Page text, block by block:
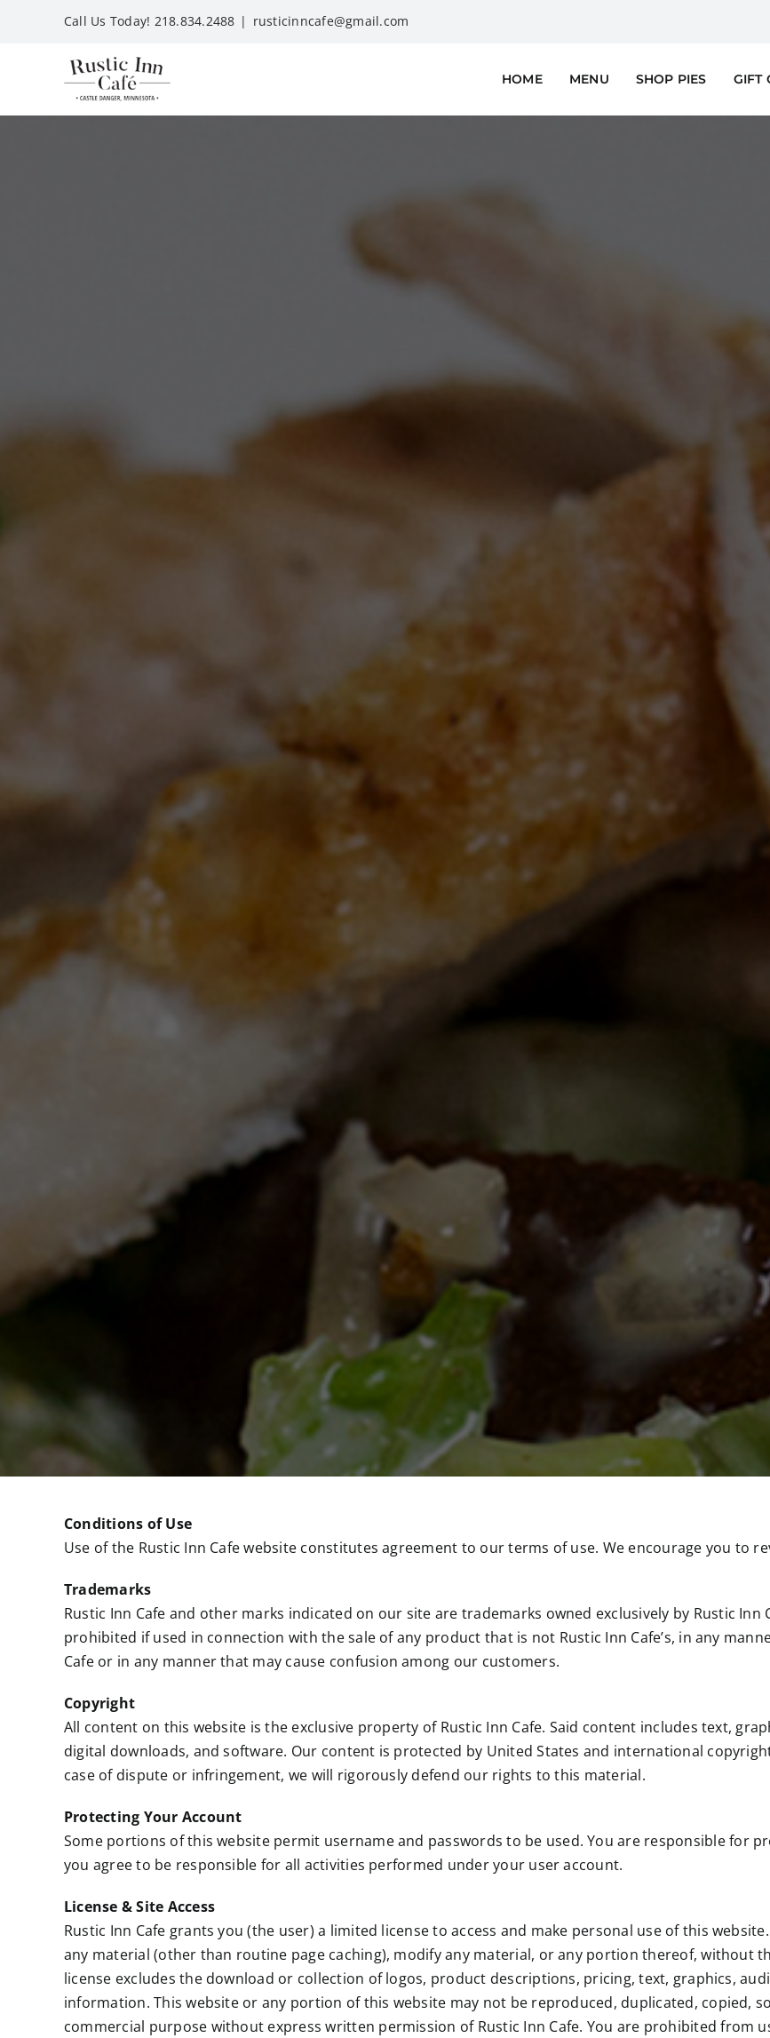
Call Us Today! 218.834.2488 | rusticinncafe@gmail.com
HOME MENU SHOP PIES GIFT
Conditions of Use
Use of the Rustic Inn Cafe website constitutes agreement to our terms of use. We encourage you to
Trademarks
Rustic Inn Cafe and other marks indicated on our site are trademarks owned exclusively by Rustic
prohibited if used in connection with the sale of any product that is not Rustic Inn Cafe’s, in any
Cafe or in any manner that may cause confusion among our customers.
Copyright
All content on this website is the exclusive property of Rustic Inn Cafe. Said content includes text,
digital downloads, and software. Our content is protected by United States and international
case of dispute or infringement, we will rigorously defend our rights to this material.
Protecting Your Account
Some portions of this website permit username and passwords to be used. You are responsible for
you agree to be responsible for all activities performed under your user account.
License & Site Access
Rustic Inn Cafe grants you (the user) a limited license to access and make personal use of this
any material (other than routine page caching), modify any material, or any portion thereof, without
license excludes the download or collection of logos, product descriptions, pricing, text, graphics,
information. This website or any portion of this website may not be reproduced, duplicated, copied,
commercial purpose without express written permission of Rustic Inn Cafe. You are prohibited from